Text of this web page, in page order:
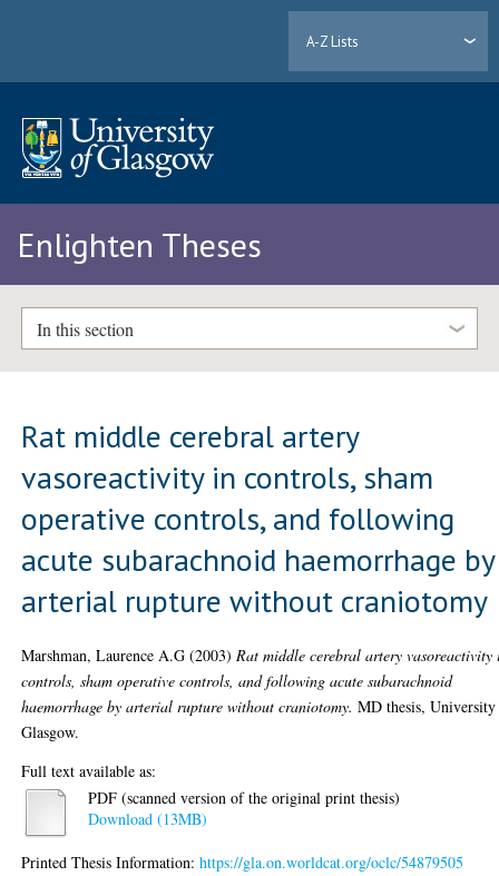
A-Z Lists
Enlighten Theses
In this section
Rat middle cerebral artery
vasoreactivity in controls, sham
operative controls, and following
acute subarachnoid haemorrhage by
arterial rupture without craniotomy
Marshman, Laurence A.G (2003) Rat middle cerebral artery vasoreactivity
controls, sham operative controls, and following acute subarachnoid
haemorrhage by arterial rupture without craniotomy. MD thesis,
Glasgow.
Full text available as:
PDF (scanned version of the original print thesis)
Download (13MB)
Printed Thesis Information:https://gla.on.worldcat.org/oclc/54879505